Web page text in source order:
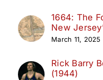
1664: The
New
March 11, 2025
Rick Barry
(1944)